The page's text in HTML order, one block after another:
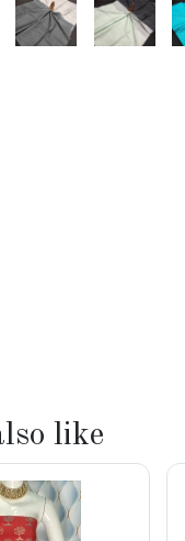
like